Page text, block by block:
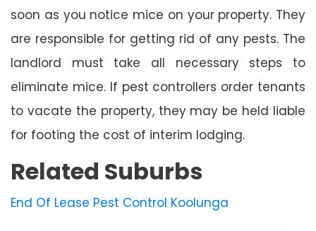
soon as you notice mice on your property. They
are responsible for getting rid of any pests. The
landlord must take all necessary steps to
eliminate mice. If pest controllers order tenants
to vacate the property, they may be held liable
for footing the cost of interim lodging.
Related Suburbs
End Of Lease Pest Control Koolunga